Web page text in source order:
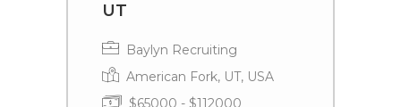
UT
Baylyn Recruiting
American Fork, UT, USA
$65000 - $112000